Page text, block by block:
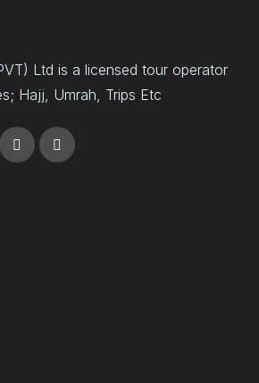
Ltd is a licensed tour operator
Hajj, Umrah, Trips Etc